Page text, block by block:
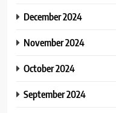
December 2024
November 2024
October 2024
September 2024